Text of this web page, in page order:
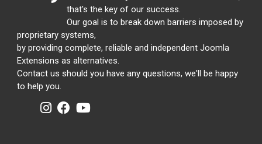
that's the key of our success.
Our goal is to break down barriers imposed by
proprietary systems,
by providing complete, reliable and independent Joomla
Extensions as alternatives.
Contact us should you have any questions, we'll be happy
to help you.